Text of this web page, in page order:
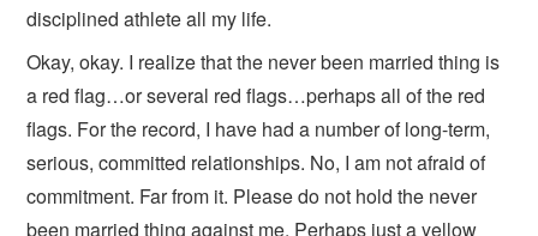
disciplined athlete all my life.
Okay, okay. I realize that the never been married thing is
a red flag…or several red flags…perhaps all of the red
flags. For the record, I have had a number of long-term,
serious, committed relationships. No, I am not afraid of
commitment. Far from it. Please do not hold the never
been married thing against me. Perhaps just a yellow